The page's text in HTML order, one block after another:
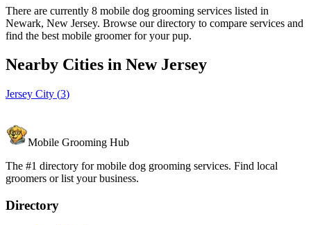
There are currently 8 mobile dog grooming services listed in
Newark, New Jersey. Browse our directory to compare services and
find the best mobile groomer for your pup.
Nearby Cities in New Jersey
Jersey City (3)
Mobile Grooming Hub
The #1 directory for mobile dog grooming services. Find local
groomers or list your business.
Directory